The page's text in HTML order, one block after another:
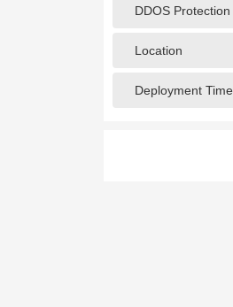
DDOS Protection
Location
Deployment Time